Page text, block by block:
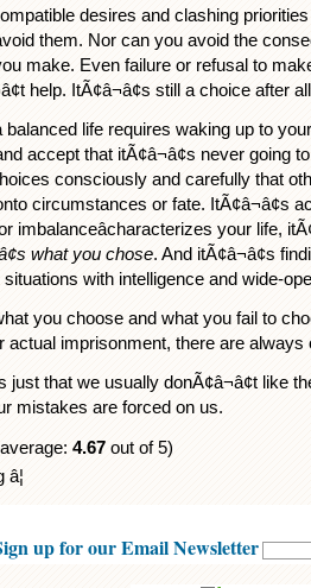
desires and clashing
them. Nor can you avoid the
make. Even failure or refusal to
help. ItÃ¢â¬â¢s still a choice after
balanced life requires waking up to
accept that itÃ¢â¬â¢s never going to
consciously and carefully that
circumstances or fate. ItÃ¢â¬â¢s
imbalanceâcharacterizes your life,
what you chose. And itÃ¢â¬â¢s
situations with intelligence and wide-
you choose and what you fail to
actual imprisonment, there are always
just that we usually donÃ¢â¬â¢t
mistakes are forced on us.
4.67 out of 5)
up for our Email Newsletter